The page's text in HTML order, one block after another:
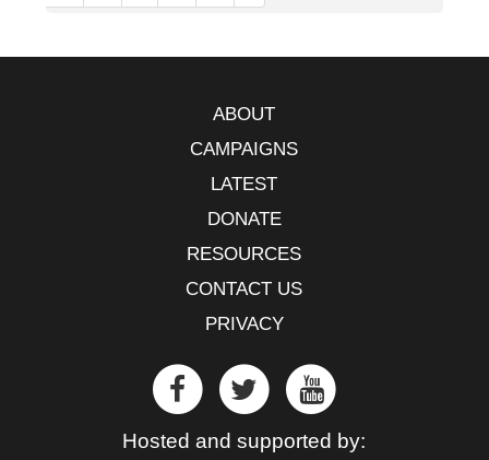
ABOUT
CAMPAIGNS
LATEST
DONATE
RESOURCES
CONTACT US
PRIVACY
Hosted and supported by: